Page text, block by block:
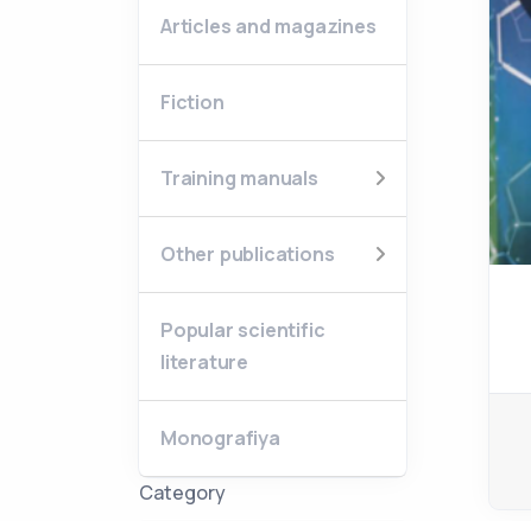
Articles and magazines
Fiction
Training manuals
Other publications
Popular scientific
literature
Monografiya
Category